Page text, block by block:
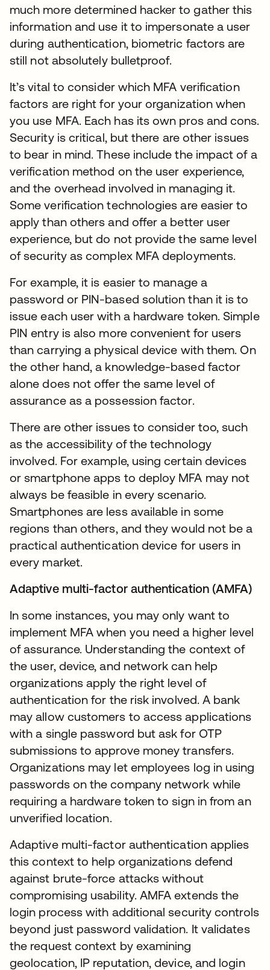
much more determined hacker to gather this
information and use it to impersonate a user
during authentication, biometric factors are
still not absolutely bulletproof.
It’s vital to consider which MFA verification
factors are right for your organization when
you use MFA. Each has its own pros and cons.
Security is critical, but there are other issues
to bear in mind. These include the impact of a
verification method on the user experience,
and the overhead involved in managing it.
Some verification technologies are easier to
apply than others and offer a better user
experience, but do not provide the same level
of security as complex MFA deployments.
For example, it is easier to manage a
password or PIN-based solution than it is to
issue each user with a hardware token. Simple
PIN entry is also more convenient for users
than carrying a physical device with them. On
the other hand, a knowledge-based factor
alone does not offer the same level of
assurance as a possession factor.
There are other issues to consider too, such
as the accessibility of the technology
involved. For example, using certain devices
or smartphone apps to deploy MFA may not
always be feasible in every scenario.
Smartphones are less available in some
regions than others, and they would not be a
practical authentication device for users in
every market.
Adaptive multi-factor authentication (AMFA)
In some instances, you may only want to
implement MFA when you need a higher level
of assurance. Understanding the context of
the user, device, and network can help
organizations apply the right level of
authentication for the risk involved. A bank
may allow customers to access applications
with a single password but ask for OTP
submissions to approve money transfers.
Organizations may let employees log in using
passwords on the company network while
requiring a hardware token to sign in from an
unverified location.
Adaptive multi-factor authentication applies
this context to help organizations defend
against brute-force attacks without
compromising usability. AMFA extends the
login process with additional security controls
beyond just password validation. It validates
the request context by examining
geolocation, IP reputation, device, and login